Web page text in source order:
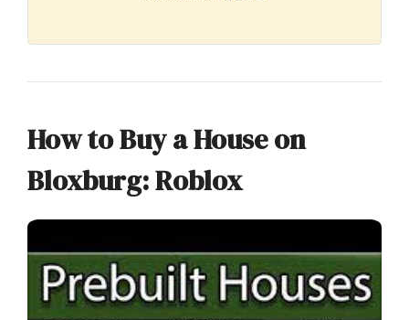
How to Buy a House on
Bloxburg: Roblox